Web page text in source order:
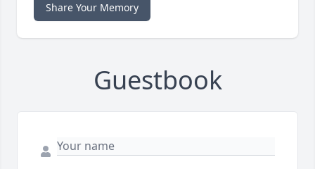
Share Your Memory
Guestbook